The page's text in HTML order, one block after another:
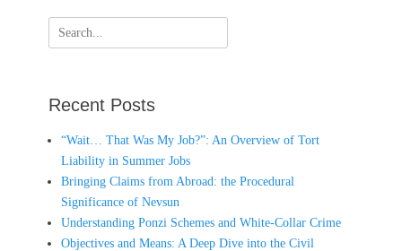
Search
for:
Recent Posts
“Wait… That Was My Job?”: An Overview of Tort
Liability in Summer Jobs
Bringing Claims from Abroad: the Procedural
Significance of Nevsun
Understanding Ponzi Schemes and White-Collar Crime
Objectives and Means: A Deep Dive into the Civil